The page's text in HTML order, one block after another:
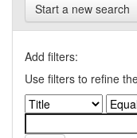
Start a new search
Add filters:
Use filters to refine